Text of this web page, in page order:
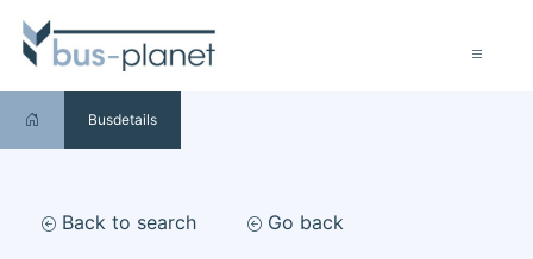
Busdetails
Back to search Go back